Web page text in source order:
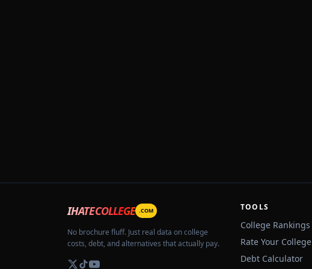
IHATECOLLEGE .COM
No brochure fluff. Just real data on college
costs, debt, and alternatives that actually pay.
TOOLS
College Rankings
Rate Your College
Debt Calculator